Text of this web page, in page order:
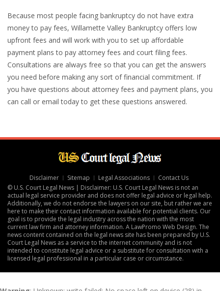
Because most people facing bankruptcy do not have extra
money to pay fees, Willamette Valley Bankruptcy offers low
upfront fees and will work with you to set up affordable
payment plans to pay attorney fees and court filing fees.
Consultations are always free so that you can get the answers
you need before making any sort of financial commitment. If
you have questions about attorney fees and payment plans, you
can call or email today to get these questions answered.
Disclaimer Sitemap Legal Associations
Contact Us
© U.S. Court Legal News | Disclaimer: U.S. Court Legal News is not an
actual legal service provider and does not offer legal advice or legal help.
Additionally, we do not endorse the lawyers on our site, but rather we are
here to make their contact information available for potential clients. Our
goal is to provide the legal industry across the nation with the most
current law firm and attorney information. A LawPromo Web Design. The
news content contained on the legal news site has been prepared by U.S.
Court Legal News as a service to the internet community and is not
intended to constitute legal advice or a substitute for consultation with a
licensed legal professional in a particular case or circumstance.